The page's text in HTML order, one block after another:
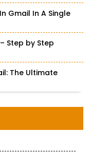
Gmail In A Single
Step by Step
The Ultimate